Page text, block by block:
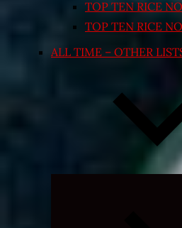
TOP TEN RICE
TOP TEN RICE
ALL TIME – OTHER